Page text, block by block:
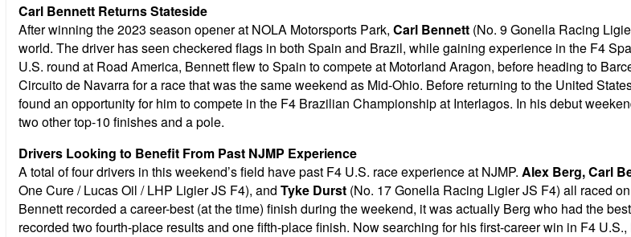
Carl Bennett Returns Stateside
After winning the 2023 season opener at NOLA Motorsports Park, Carl Bennett (No. 9 Gonella Racing
world. The driver has seen checkered flags in both Spain and Brazil, while gaining experience in the F4
U.S. round at Road America, Bennett flew to Spain to compete at Motorland Aragon, before heading to
Circuito de Navarra for a race that was the same weekend as Mid-Ohio. Before returning to the United
found an opportunity for him to compete in the F4 Brazilian Championship at Interlagos. In his debut
two other top-10 finishes and a pole.
Drivers Looking to Benefit From Past NJMP Experience
A total of four drivers in this weekend’s field have past F4 U.S. race experience at NJMP. Alex Berg, Carl
One Cure / Lucas Oil / LHP Ligier JS F4), and Tyke Durst (No. 17 Gonella Racing Ligier JS F4) all raced
Bennett recorded a career-best (at the time) finish during the weekend, it was actually Berg who had the
recorded two fourth-place results and one fifth-place finish. Now searching for his first-career win in F4